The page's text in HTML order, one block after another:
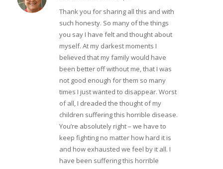
Thank you for sharing all this and with
such honesty. So many of the things
you say I have felt and thought about
myself. At my darkest moments I
believed that my family would have
been better off without me, that I was
not good enough for them so many
times I just wanted to disappear. Worst
of all, I dreaded the thought of my
children suffering this horrible disease.
You’re absolutely right – we have to
keep fighting no matter how hard it is
and how exhausted we feel by it all. I
have been suffering this horrible